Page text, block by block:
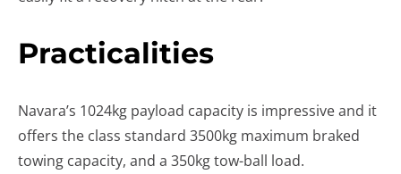
Practicalities
Navara’s 1024kg payload capacity is impressive and it
offers the class standard 3500kg maximum braked
towing capacity, and a 350kg tow-ball load.